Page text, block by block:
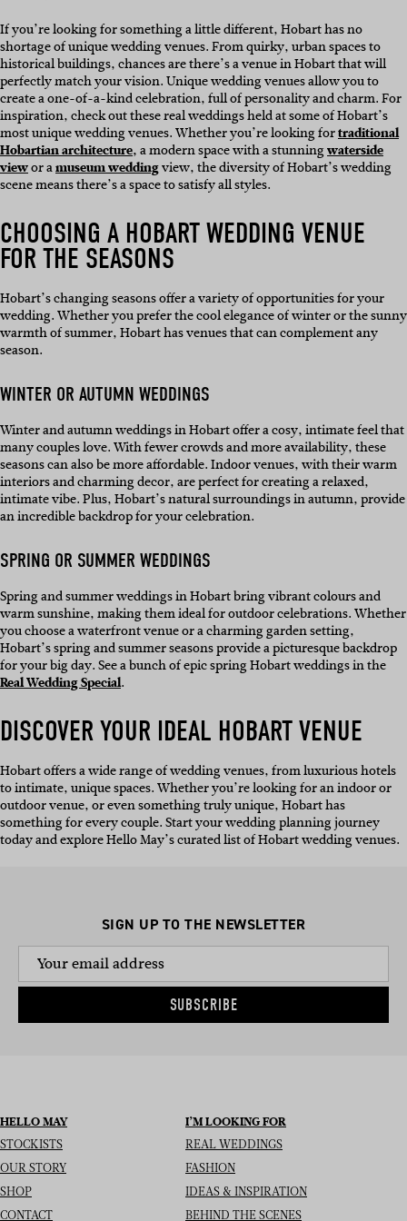
If you’re looking for something a little different, Hobart has no
shortage of unique wedding venues. From quirky, urban spaces to
historical buildings, chances are there’s a venue in Hobart that will
perfectly match your vision. Unique wedding venues allow you to
create a one-of-a-kind celebration, full of personality and charm. For
inspiration, check out these real weddings held at some of Hobart’s
most unique wedding venues. Whether you’re looking fortraditional
Hobartian architecture,a modern space with a stunningwaterside
viewor amuseum weddingview, the diversity of Hobart’s wedding
scene means there’s a space to satisfy all styles.
CHOOSING A HOBART WEDDING VENUE
FOR THE SEASONS
Hobart’s changing seasons offer a variety of opportunities for your
wedding. Whether you prefer the cool elegance of winter or the sunny
warmth of summer, Hobart has venues that can complement any
season.
WINTER OR AUTUMN WEDDINGS
Winter and autumn weddings in Hobart offer a cosy, intimate feel that
many couples love. With fewer crowds and more availability, these
seasons can also be more affordable. Indoor venues, with their warm
interiors and charming decor, are perfect for creating a relaxed,
intimate vibe. Plus, Hobart’s natural surroundings in autumn, provide
an incredible backdrop for your celebration.
SPRING OR SUMMER WEDDINGS
Spring and summer weddings in Hobart bring vibrant colours and
warm sunshine, making them ideal for outdoor celebrations. Whether
you choose a waterfront venue or a charming garden setting,
Hobart’s spring and summer seasons provide a picturesque backdrop
for your big day. See a bunch of epic spring Hobart weddings in the
Real Wedding Special.
DISCOVER YOUR IDEAL HOBART VENUE
Hobart offers a wide range of wedding venues, from luxurious hotels
to intimate, unique spaces. Whether you’re looking for an indoor or
outdoor venue, or even something truly unique, Hobart has
something for every couple. Start your wedding planning journey
today and explore Hello May’s curated list of Hobart wedding venues.
SIGN UP TO THE NEWSLETTER
SUBSCRIBE
HELLO MAY
STOCKISTS
OUR STORY
SHOP
CONTACT
I’M LOOKING FOR
REAL WEDDINGS
FASHION
IDEAS & INSPIRATION
BEHIND THE SCENES